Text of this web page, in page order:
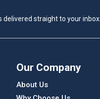
straight to your inbox.
Our Company
About Us